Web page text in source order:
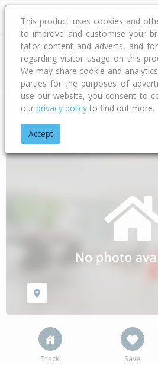
Address
Home Northland
Track Save
This product uses cookies and
to improve and customise your
tailor content and adverts, and
regarding visitor usage on this
We may share cookie and
parties for the purposes of
use our website, you consent to
our privacy policy to find out more.
Accept